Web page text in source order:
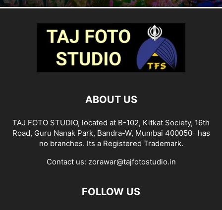
ABOUT US
TAJ FOTO STUDIO, located at B-102, Kitkat Society, 16th
Road, Guru Nanak Park, Bandra-W, Mumbai 400050- has
no branches. Its a Registered Trademark.
Contact us: zorawar@tajfotostudio.in
FOLLOW US